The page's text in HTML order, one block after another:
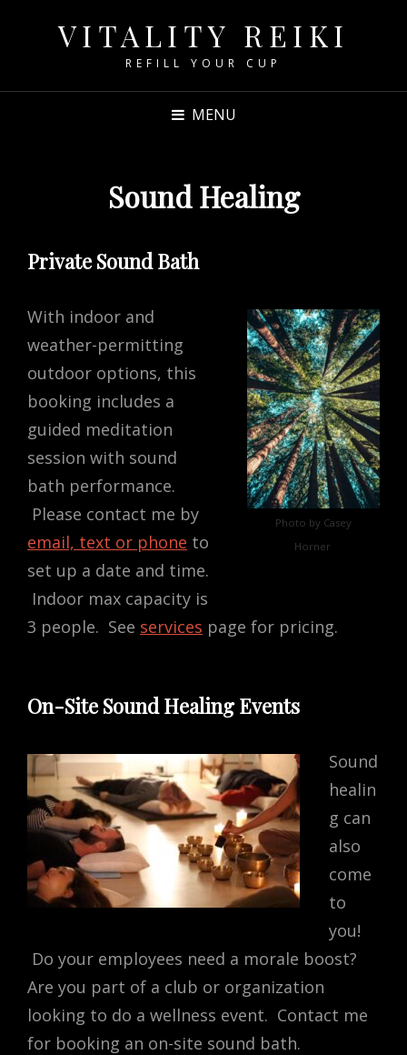
VITALITY REIKI
REFILL YOUR CUP
MENU
Sound Healing
Private Sound Bath
Photo by Casey
Horner
With indoor and
weather-permitting
outdoor options, this
booking includes a
guided meditation
session with sound
bath performance.
Please contact me by
email, text or phone to
set up a date and time.
Indoor max capacity is
3 people. See services page for pricing.
On-Site Sound Healing Events
Sound
healin
g can
also
come
to
you!
Do your employees need a morale boost?
Are you part of a club or organization
looking to do a wellness event. Contact me
for booking an on-site sound bath.